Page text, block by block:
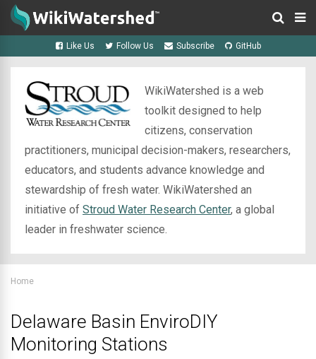
Like Us Follow Us Subscribe GitHub
WikiWatershed is a web
toolkit designed to help
citizens, conservation
practitioners, municipal decision-makers, researchers,
educators, and students advance knowledge and
stewardship of fresh water. WikiWatershed an
initiative of Stroud Water Research Center, a global
leader in freshwater science.
Home
Delaware Basin EnviroDIY
Monitoring Stations